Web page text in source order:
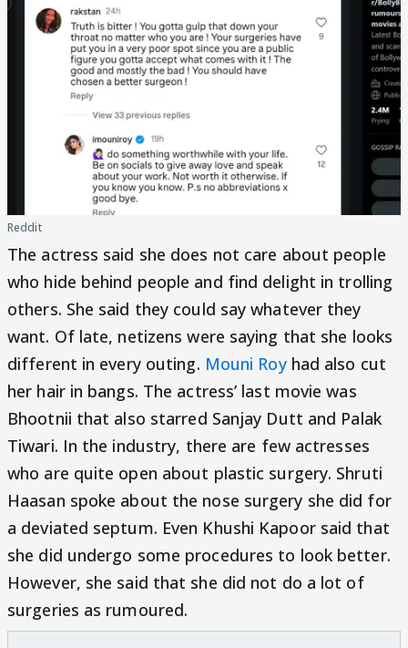
Reddit
The actress said she does not care about people
who hide behind people and find delight in trolling
others. She said they could say whatever they
want. Of late, netizens were saying that she looks
different in every outing. Mouni Royhad also cut
her hair in bangs. The actress’ last movie was
Bhootnii that also starred Sanjay Dutt and Palak
Tiwari. In the industry, there are few actresses
who are quite open about plastic surgery. Shruti
Haasan spoke about the nose surgery she did for
a deviated septum. Even Khushi Kapoor said that
she did undergo some procedures to look better.
However, she said that she did not do a lot of
surgeries as rumoured.